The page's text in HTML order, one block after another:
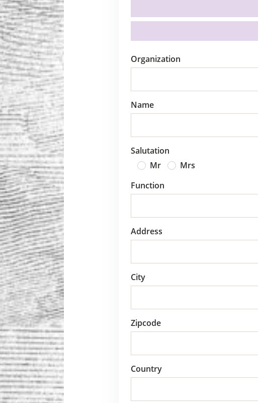
Organization
Name
Salutation
Mr
Mrs
Function
Address
City
Zipcode
Country